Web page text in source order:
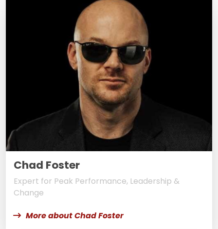
Chad Foster
Expert for Peak Performance, Leadership &
Change
More about Chad Foster